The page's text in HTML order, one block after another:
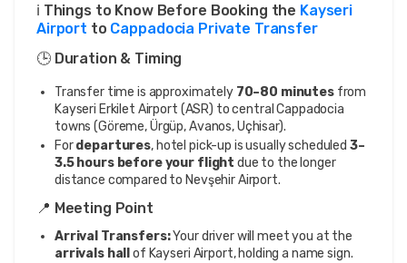
ℹ️ Things to Know Before Booking the Kayseri
Airport to Cappadocia Private Transfer
🕒 Duration & Timing
Transfer time is approximately 70–80 minutesfrom
Kayseri Erkilet Airport (ASR) to central Cappadocia
towns (Göreme, Ürgüp, Avanos, Uçhisar).
Fordepartures, hotel pick-up is usually scheduled 3–
3.5 hours before your flight due to the longer
distance compared to Nevşehir Airport.
📍 Meeting Point
Arrival Transfers:Your driver will meet you at the
arrivals hall
of Kayseri Airport, holding a name sign.